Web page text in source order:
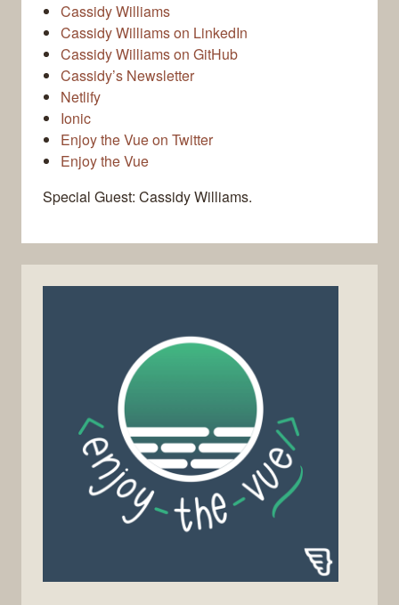
Cassidy Williams
Cassidy Williams on LinkedIn
Cassidy Williams on GitHub
Cassidy’s Newsletter
Netlify
Ionic
Enjoy the Vue on Twitter
Enjoy the Vue
Special Guest: Cassidy Williams.